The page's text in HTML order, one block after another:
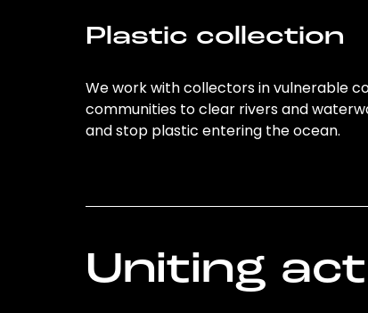
Plastic collection
We work with collectors in vulnerable
communities to clear rivers and
and stop plastic entering the ocean.
Uniting